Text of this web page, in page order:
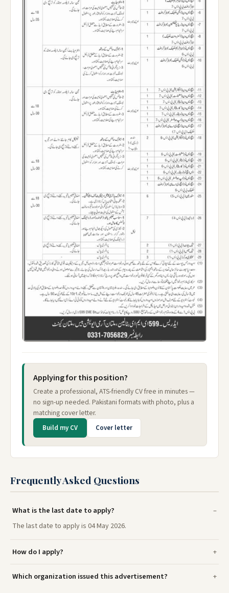
Applying for this position?
Create a professional, ATS-friendly CV free in minutes —
no sign-up needed. Pakistani formats with photo, plus a
matching cover letter.
Build my CV Cover letter
Frequently Asked Questions
What is the last date to apply?
The last date to apply is 04 May 2026.
How do I apply?
Which organization issued this advertisement?